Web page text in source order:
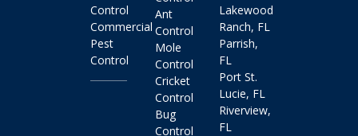
Control
Commercial
Pest
Control
Ant
Control
Mole
Control
Cricket
Control
Bug
Control
Lakewood
Ranch, FL
Parrish,
FL
Port St.
Lucie, FL
Riverview,
FL